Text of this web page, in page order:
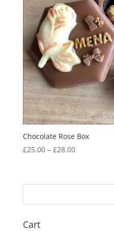
Chocolate Rose Box
£25.00 – £28.00Price
through
Cart